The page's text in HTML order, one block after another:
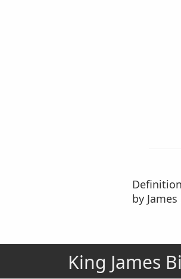
by James
King James